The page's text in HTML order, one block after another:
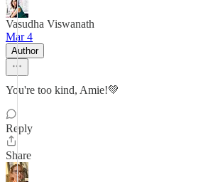
Vasudha Viswanath
Mar 4
Author
You're too kind, Amie!💚
Reply
Share